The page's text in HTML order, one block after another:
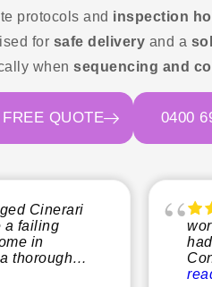
protocols and inspection
for safe delivery and a
whensequencing and
QUOTE 0400
Cinerari
a failing
in
thorough
explained